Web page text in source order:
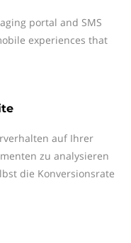
portal and SMS
experiences that
auf Ihrer
zu analysieren
die Konversionsrate